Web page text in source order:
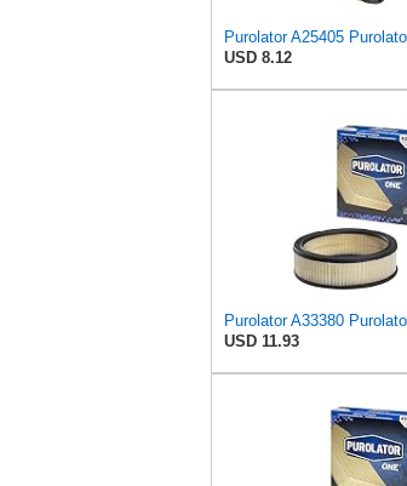
USD 8.12
USD 11.93